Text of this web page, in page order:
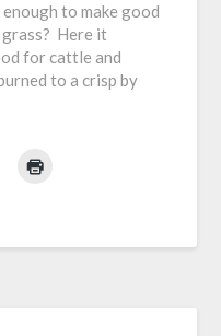
to make good
Here it
for cattle and
to a crisp by